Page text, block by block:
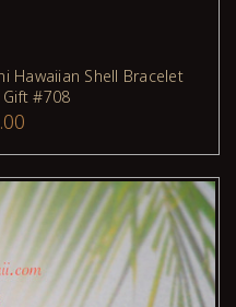
Hawaiian Shell Bracelet
Gift #708